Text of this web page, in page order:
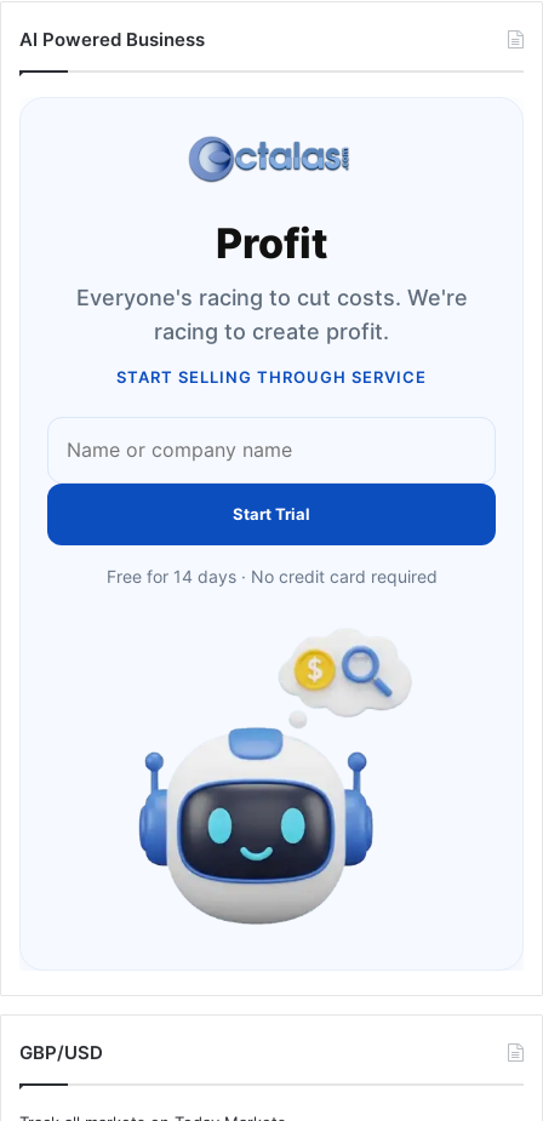
AI Powered Business
Profit
Everyone's racing to cut costs. We're
racing to create profit.
START SELLING THROUGH SERVICE
Start Trial
Free for 14 days · No credit card required
GBP/USD